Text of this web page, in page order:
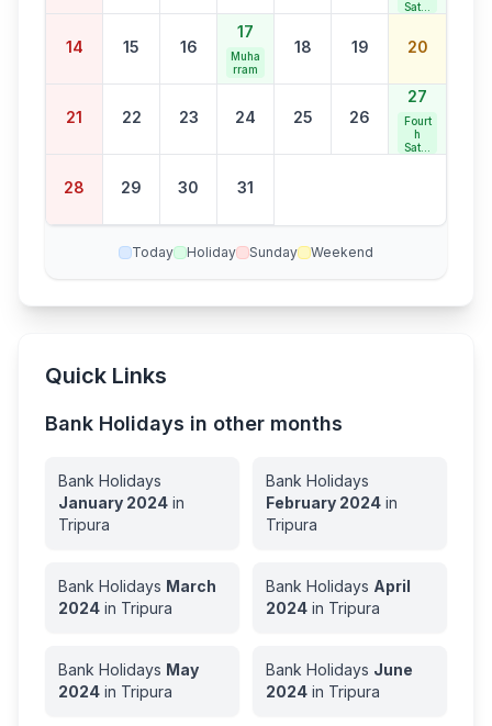
Satur
Holid
14 15 16
17
Muha
rram
18 19 20
21 22 23 24 25 26
27
Fourt
h
Satur
28 29 30 31
Today Holiday Sunday Weekend
Quick Links
Bank Holidays in other months
Bank Holidays
January 2024 in
Tripura
Bank Holidays
February 2024 in
Tripura
Bank Holidays March
2024 in Tripura
Bank Holidays April
2024 in Tripura
Bank Holidays May
2024 in Tripura
Bank Holidays June
2024 in Tripura